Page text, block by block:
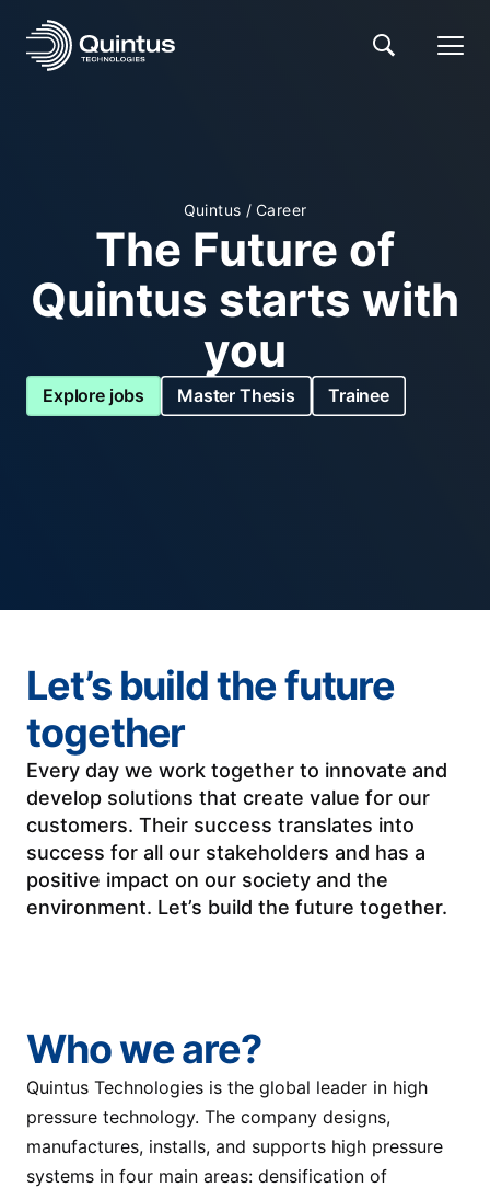
Quintus / Career
The Future of
Quintus starts with
you
Explore jobs Master Thesis Trainee
Let’s build the future
together
Every day we work together to innovate and
develop solutions that create value for our
customers. Their success translates into
success for all our stakeholders and has a
positive impact on our society and the
environment. Let’s build the future together.
Who we are?
Quintus Technologies is the global leader in high
pressure technology. The company designs,
manufactures, installs, and supports high pressure
systems in four main areas: densification of